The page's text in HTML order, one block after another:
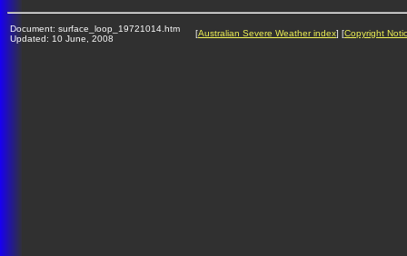
Document: surface_loop_19721014.htm
Updated: 10 June, 2008
[Australian Severe Weather index] [Copyright